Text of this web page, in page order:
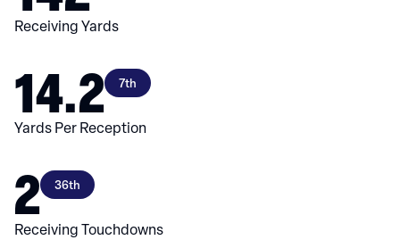
Receiving Yards
14.2 7th
Yards Per Reception
2 36th
Receiving Touchdowns